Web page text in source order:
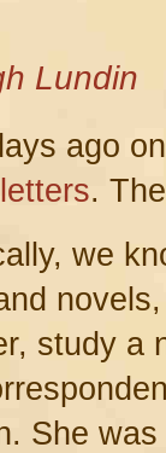
Lundin
ago
.
we
study a
She